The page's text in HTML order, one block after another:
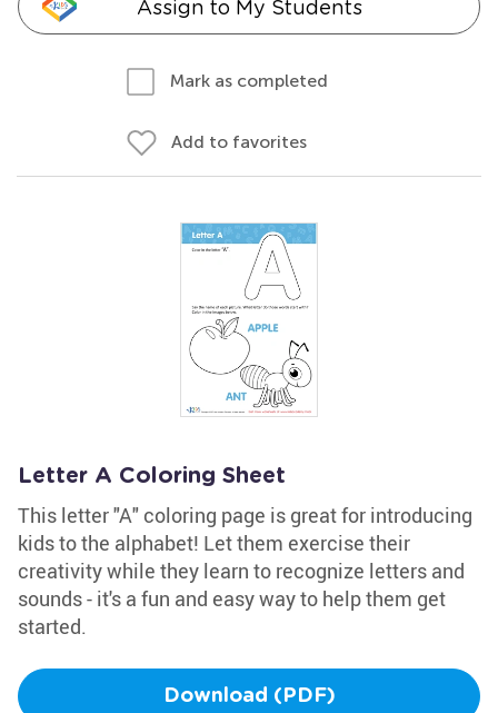
Assign to My Students
Mark as completed
Add to favorites
Letter A Coloring Sheet
This letter "A" coloring page is great for introducing
kids to the alphabet! Let them exercise their
creativity while they learn to recognize letters and
sounds - it's a fun and easy way to help them get
started.
Download (PDF)